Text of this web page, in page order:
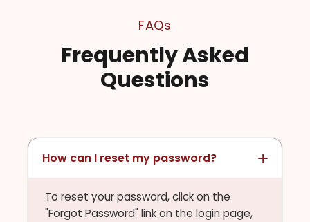
FAQs
Frequently Asked
Questions
How can I reset my password?
To reset your password, click on the
"Forgot Password" link on the login page,